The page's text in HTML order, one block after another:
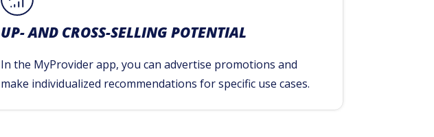
UP- AND CROSS-SELLING POTENTIAL
In the MyProvider app, you can advertise promotions and
make individualized recommendations for specific use cases.